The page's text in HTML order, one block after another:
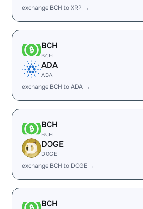
exchange BCH to XRP →
BCH
BCH
ADA
ADA
exchange BCH to ADA →
BCH
BCH
DOGE
DOGE
exchange BCH to DOGE →
BCH